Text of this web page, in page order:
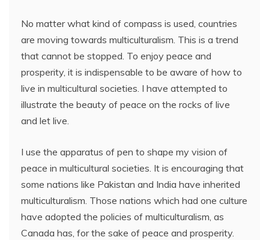
No matter what kind of compass is used, countries
are moving towards multiculturalism. This is a trend
that cannot be stopped. To enjoy peace and
prosperity, it is indispensable to be aware of how to
live in multicultural societies. I have attempted to
illustrate the beauty of peace on the rocks of live
and let live.
I use the apparatus of pen to shape my vision of
peace in multicultural societies. It is encouraging that
some nations like Pakistan and India have inherited
multiculturalism. Those nations which had one culture
have adopted the policies of multiculturalism, as
Canada has, for the sake of peace and prosperity.